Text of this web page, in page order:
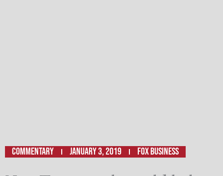
Commentary January 3, 2019 Fox Business